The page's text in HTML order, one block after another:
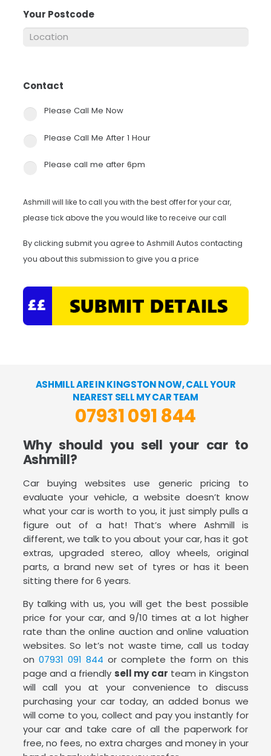
Your Postcode
Contact
Please Call Me Now
Please Call Me After 1 Hour
Please call me after 6pm
Ashmill will like to call you with the best offer for your car,
please tick above the you would like to receive our call
By clicking submit you agree to Ashmill Autos contacting
you about this submission to give you a price
ASHMILL ARE IN KINGSTON NOW, CALL YOUR
NEAREST SELL MY CAR TEAM
07931 091 844
Why should you sell your car to
Ashmill?
Car buying websites use generic pricing to
evaluate your vehicle, a website doesn’t know
what your car is worth to you, it just simply pulls a
figure out of a hat! That’s where Ashmill is
different, we talk to you about your car, has it got
extras, upgraded stereo, alloy wheels, original
parts, a brand new set of tyres or has it been
sitting there for 6 years.
By talking with us, you will get the best possible
price for your car, and 9/10 times at a lot higher
rate than the online auction and online valuation
websites. So let’s not waste time, call us today
on 07931 091 844 or complete the form on this
page and a friendly sell my car team in Kingston
will call you at your convenience to discuss
purchasing your car today, an added bonus we
will come to you, collect and pay you instantly for
your car and take care of all the paperwork for
free, no fees, no extra charges and money in your